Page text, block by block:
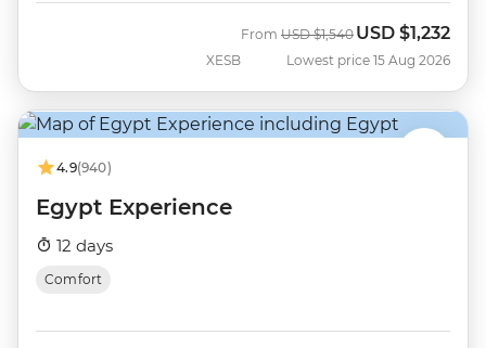
XESB
From Was
USD $1,540 Now
USD $1,232
Lowest price 15 Aug 2026
4.9(940)
Egypt Experience
12 days
Comfort